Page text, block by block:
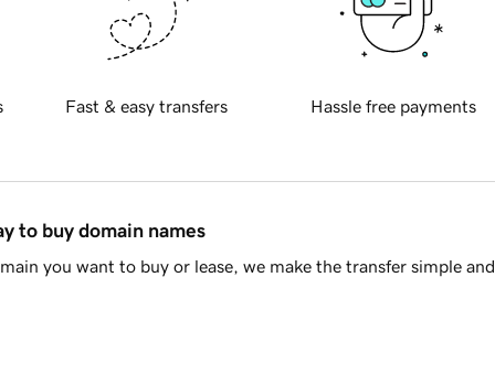
Fast & easy transfers Hassle free payments
to buy domain names
you want to buy or lease, we make the transfer simple and